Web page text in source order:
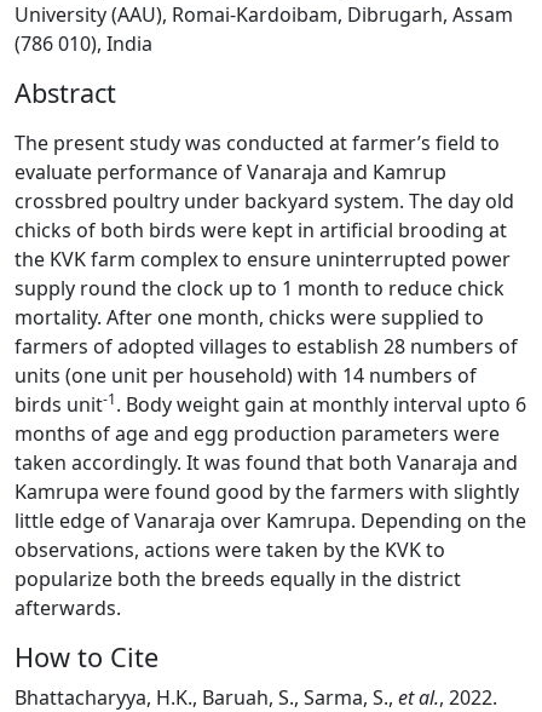
University (AAU), Romai-Kardoibam, Dibrugarh, Assam
(786 010), India
Abstract
The present study was conducted at farmer’s field to
evaluate performance of Vanaraja and Kamrup
crossbred poultry under backyard system. The day old
chicks of both birds were kept in artificial brooding at
the KVK farm complex to ensure uninterrupted power
supply round the clock up to 1 month to reduce chick
mortality. After one month, chicks were supplied to
farmers of adopted villages to establish 28 numbers of
units (one unit per household) with 14 numbers of
birds unit-1. Body weight gain at monthly interval upto 6
months of age and egg production parameters were
taken accordingly. It was found that both Vanaraja and
Kamrupa were found good by the farmers with slightly
little edge of Vanaraja over Kamrupa. Depending on the
observations, actions were taken by the KVK to
popularize both the breeds equally in the district
afterwards.
How to Cite
Bhattacharyya, H.K., Baruah, S., Sarma, S., et al., 2022.